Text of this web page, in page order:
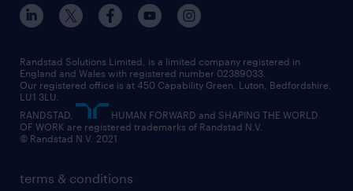
engineering
information technology (it)
international teaching
manufacturing
sales
interview tips
how to write a CV
job profiles
career guidance
professional
digital
executive search
managed service provider (MSP)
market insights
operational
outplacement
our offices
our partnerships
our vision
social responsibility
our leadership team
our teams
randstad careers
search our careers
terms & conditions
Randstad Solutions Limited, is a limited company registered in
England and Wales with registered number 02389033.
Our registered office is at 450 Capability Green. Luton, Bedfordshire,
LU1 3LU.
RANDSTAD,
HUMAN FORWARD and SHAPING THE WORLD
OF WORK are registered trademarks of Randstad N.V.
© Randstad N.V. 2021